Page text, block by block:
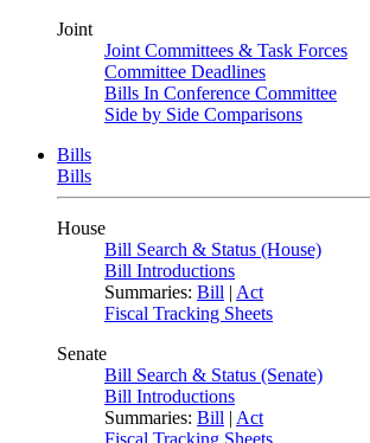
Joint
Joint Committees & Task Forces
Committee Deadlines
Bills In Conference Committee
Side by Side Comparisons
Bills
Bills
House
Bill Search & Status (House)
Bill Introductions
Summaries: Bill | Act
Fiscal Tracking Sheets
Senate
Bill Search & Status (Senate)
Bill Introductions
Summaries: Bill | Act
Fiscal Tracking Sheets